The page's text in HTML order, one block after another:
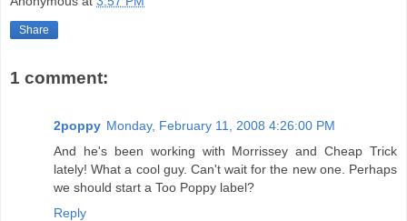
Share
1 comment:
2poppy Monday, February 11, 2008 4:26:00 PM
And he's been working with Morrissey and Cheap Trick
lately! What a cool guy. Can't wait for the new one. Perhaps
we should start a Too Poppy label?
Reply